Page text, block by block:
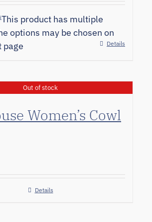
This product has multiple
options may be chosen on
page
Details
Out of stock
Women’s Cowl
Details